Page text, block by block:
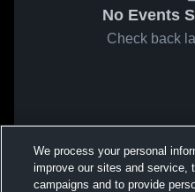
No Events
Check back
We process your personal
improve our sites and service,
campaigns and to provide